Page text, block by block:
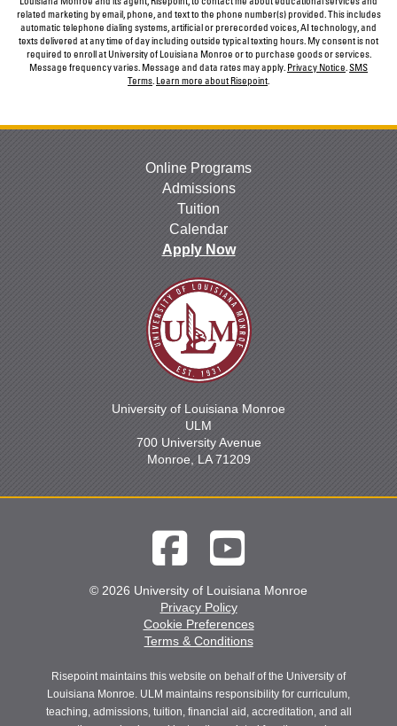
related marketing by email, phone, and text to the phone number(s) provided. This includes
automatic telephone dialing systems, artificial or prerecorded voices, AI technology, and
texts delivered at any time of day including outside typical texting hours. My consent is not
required to enroll at University of Louisiana Monroe or to purchase goods or services.
Message frequency varies. Message and data rates may apply. Privacy Notice.SMS
Terms.Learn more about Risepoint.
Online Programs
Admissions
Tuition
Calendar
Apply Now
University of Louisiana Monroe
ULM
700 University Avenue
Monroe, LA 71209
© 2026 University of Louisiana Monroe
Privacy Policy
Cookie Preferences
Terms & Conditions
Risepoint maintains this website on behalf of the University of
Louisiana Monroe. ULM maintains responsibility for curriculum,
teaching, admissions, tuition, financial aid, accreditation, and all